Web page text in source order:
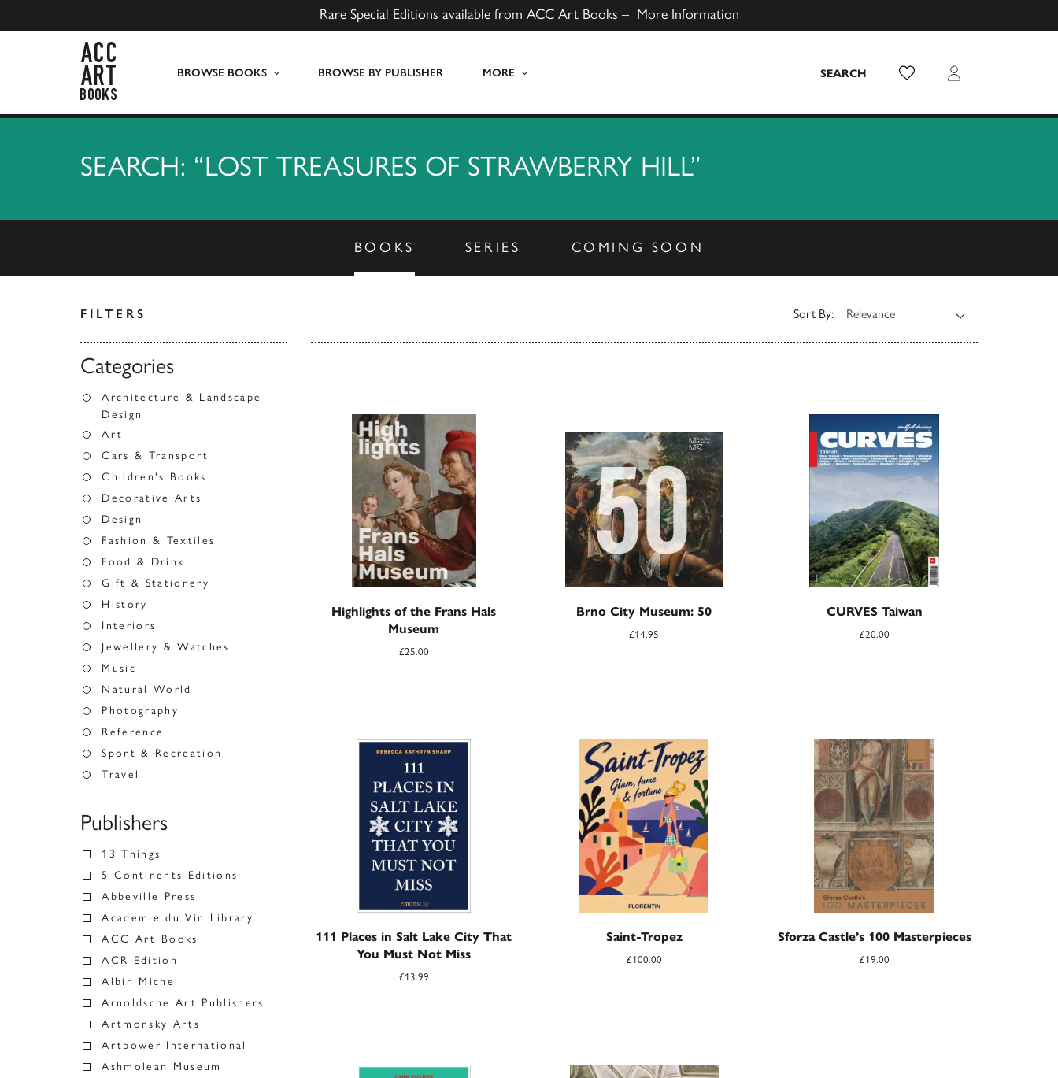
Rare Special Editions available from ACC Art Books – More Information
BROWSE BOOKS BROWSE BY PUBLISHER MORE SEARCH Wish List Login
SEARCH: “LOST TREASURES OF STRAWBERRY HILL”
BOOKS SERIES COMING SOON
Sort By:
Highlights of the Frans Hals
Museum
£25.00
Brno City Museum: 50
£14.95
CURVES Taiwan
£20.00
111 Places in Salt Lake City That
You Must Not Miss
£13.99
Saint-Tropez
£100.00
Sforza Castle’s 100 Masterpieces
£19.00
FILTERS
Categories
Architecture & Landscape
Design
Art
Cars & Transport
Children's Books
Decorative Arts
Design
Fashion & Textiles
Food & Drink
Gift & Stationery
History
Interiors
Jewellery & Watches
Music
Natural World
Photography
Reference
Sport & Recreation
Travel
Publishers
13 Things
5 Continents Editions
Abbeville Press
Academie du Vin Library
ACC Art Books
ACR Edition
Albin Michel
Arnoldsche Art Publishers
Artmonsky Arts
Artpower International
Ashmolean Museum